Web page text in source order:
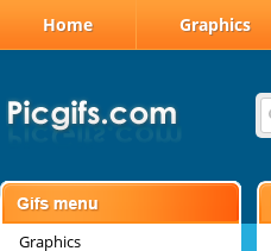
Home Graphics
Graphics